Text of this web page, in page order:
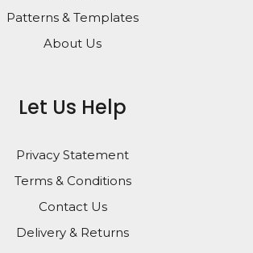
Patterns & Templates
About Us
Let Us Help
Privacy Statement
Terms & Conditions
Contact Us
Delivery & Returns